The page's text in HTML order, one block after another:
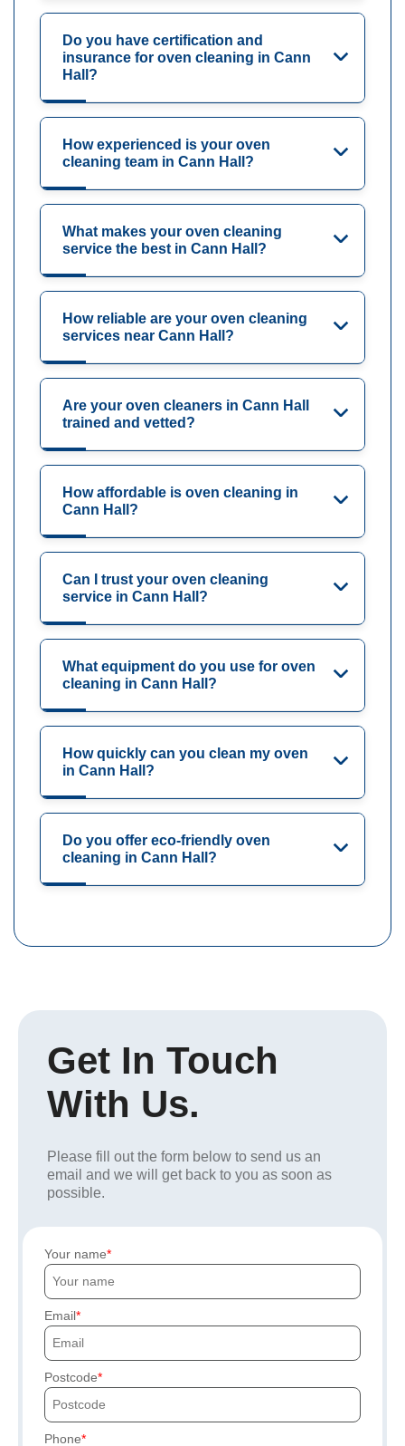
Do you have certification and
insurance for oven cleaning in Cann
Hall?
How experienced is your oven
cleaning team in Cann Hall?
What makes your oven cleaning
service the best in Cann Hall?
How reliable are your oven cleaning
services near Cann Hall?
Are your oven cleaners in Cann Hall
trained and vetted?
How affordable is oven cleaning in
Cann Hall?
Can I trust your oven cleaning
service in Cann Hall?
What equipment do you use for oven
cleaning in Cann Hall?
How quickly can you clean my oven
in Cann Hall?
Do you offer eco-friendly oven
cleaning in Cann Hall?
Get In Touch
With Us.
Please fill out the form below to send us an
email and we will get back to you as soon as
possible.
Your name
Email
Postcode
Phone